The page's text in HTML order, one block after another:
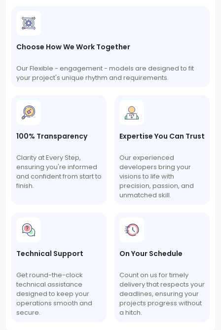
Choose How We Work Together
Our Flexible - engagement - models are designed to fit
your project's unique rhythm and requirements.
100% Transparency
Clarity at Every Step,
ensuring you're informed
and confident from start to
finish.
Expertise You Can Trust
Our experienced
developers bring your
visions to life with
precision, passion, and
unmatched skill.
Technical Support
Get round-the-clock
technical assistance
designed to keep your
operations smooth and
secure.
On Your Schedule
Count on us for timely
delivery that respects your
deadlines, ensuring your
projects progress without
a hitch.